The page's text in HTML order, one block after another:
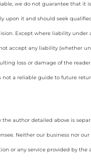
we do not guarantee that it
upon it and should seek
Except where liability under
accept any liability (whether
loss or damage of the
not a reliable guide to future
author detailed above is
Neither our business nor our
or any service provided by the